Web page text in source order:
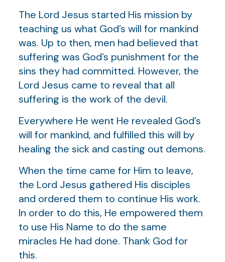
The Lord Jesus started His mission by
teaching us what God’s will for mankind
was. Up to then, men had believed that
suffering was God’s punishment for the
sins they had committed. However, the
Lord Jesus came to reveal that all
suffering is the work of the devil.
Everywhere He went He revealed God’s
will for mankind, and fulfilled this will by
healing the sick and casting out demons.
When the time came for Him to leave,
the Lord Jesus gathered His disciples
and ordered them to continue His work.
In order to do this, He empowered them
to use His Name to do the same
miracles He had done. Thank God for
this.